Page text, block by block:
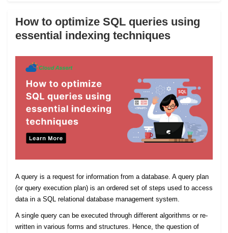
How to optimize SQL queries using
essential indexing techniques
A query is a request for information from a database. A query plan
(or query execution plan) is an ordered set of steps used to access
data in a SQL relational database management system.
A single query can be executed through different algorithms or re-
written in various forms and structures. Hence, the question of